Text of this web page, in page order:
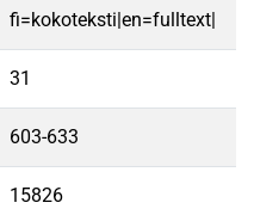
fi=kokoteksti|en=fulltext|
31
603-633
15826